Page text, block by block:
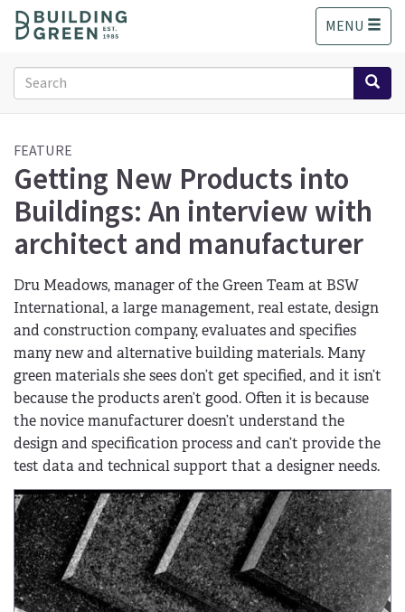
o
MENU
Search
form
Search
FEATURE
Getting New Products into
Buildings: An interview with
architect and manufacturer
Dru Meadows, manager of the Green Team at BSW
International, a large management, real estate, design
and construction company, evaluates and specifies
many new and alternative building materials. Many
green materials she sees don’t get specified, and it isn’t
because the products aren’t good. Often it is because
the novice manufacturer doesn’t understand the
design and specification process and can’t provide the
test data and technical support that a designer needs.